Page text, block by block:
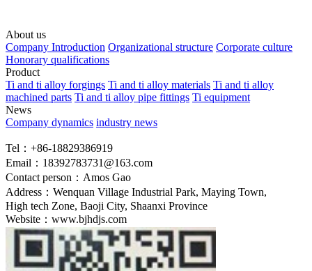
About us
Company Introduction Organizational structure Corporate culture
Honorary qualifications
Product
Ti and ti alloy forgings Ti and ti alloy materials Ti and ti alloy
machined parts Ti and ti alloy pipe fittings Ti equipment
News
Company dynamics industry news
Tel：+86-18829386919
Email：18392783731@163.com
Contact person：Amos Gao
Address：Wenquan Village Industrial Park, Maying Town,
High tech Zone, Baoji City, Shaanxi Province
Website：www.bjhdjs.com